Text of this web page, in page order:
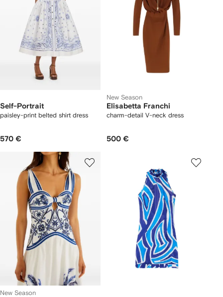
Self-Portrait
paisley-print belted shirt dress
570 €
New Season
Elisabetta Franchi
charm-detail V-neck dress
500 €
New Season